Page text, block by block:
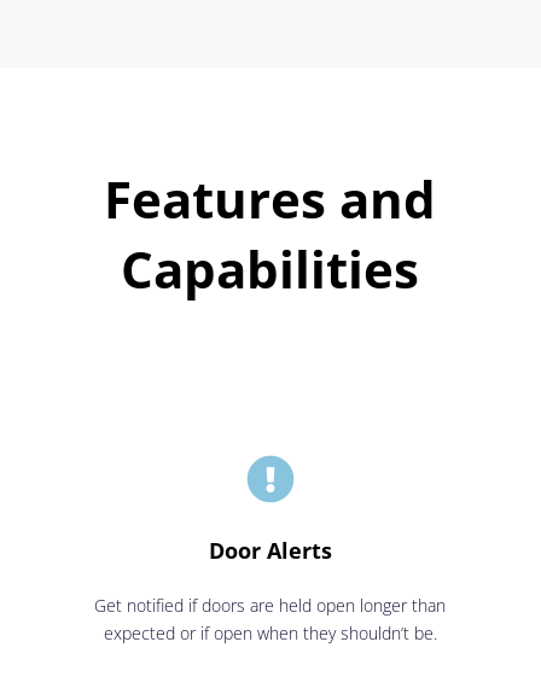
Features and
Capabilities

Door Alerts
Get notified if doors are held open longer than
expected or if open when they shouldn’t be.